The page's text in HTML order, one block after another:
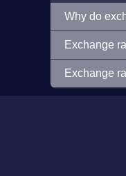
Why do
Exchange
Exchange